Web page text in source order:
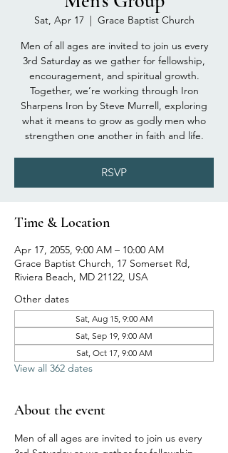
Sat, Apr 17
  |
Grace Baptist Church
Men of all ages are invited to join us every
3rd Saturday as we gather for fellowship,
encouragement, and spiritual growth.
Together, we’re working through Iron
Sharpens Iron by Steve Murrell, exploring
what it means to grow as godly men who
strengthen one another in faith and life.
RSVP
Time & Location
Apr 17, 2055, 9:00 AM – 10:00 AM
Grace Baptist Church, 17 Somerset Rd,
Riviera Beach, MD 21122, USA
Other dates
Sat, Aug 15, 9:00 AM
Sat, Sep 19, 9:00 AM
Sat, Oct 17, 9:00 AM
View all 362 dates
About the event
Men of all ages are invited to join us every